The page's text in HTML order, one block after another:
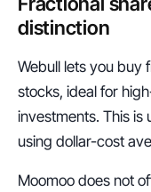
distinction
Webull lets you buy
stocks, ideal for
investments. This is
using dollar-cost
Moomoo does not